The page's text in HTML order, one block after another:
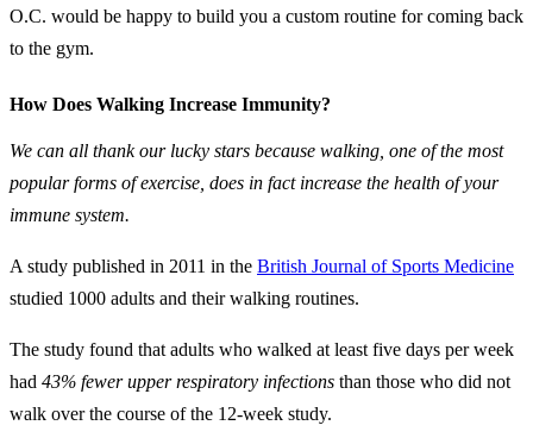
O.C. would be happy to build you a custom routine for coming back
to the gym.
How Does Walking Increase Immunity?
We can all thank our lucky stars because walking, one of the most
popular forms of exercise, does in fact increase the health of your
immune system.
A study published in 2011 in the British Journal of Sports Medicine
studied 1000 adults and their walking routines.
The study found that adults who walked at least five days per week
had 43% fewer upper respiratory infections than those who did not
walk over the course of the 12-week study.